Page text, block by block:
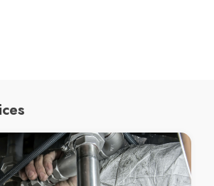
in Roxburgh Park
house painters
Melbourne
in Melbourne